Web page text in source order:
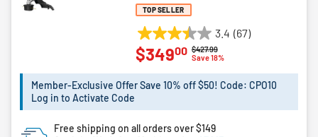
TOP SELLER
3.4 (67)
3.4
out
5
67
reviews
Price reduced from
$427.99to
Save 18%
$34900
Member-Exclusive Offer Save 10% off $50! Code: CPO10
Log in to Activate Code
Free shipping on all orders over $149